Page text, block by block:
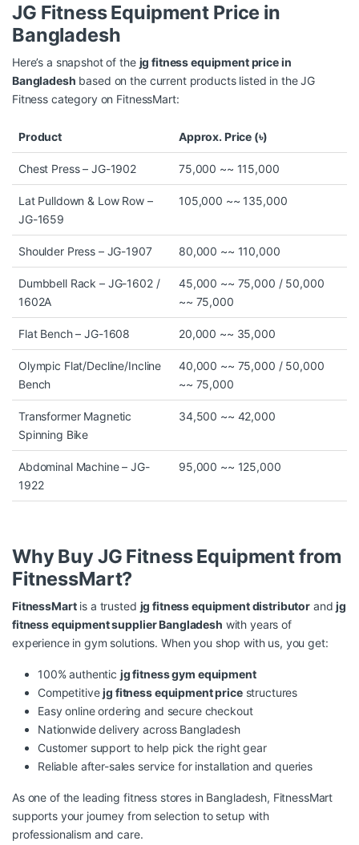
JG Fitness Equipment Price in
Bangladesh
Here’s a snapshot of the jg fitness equipment price in
Bangladesh based on the current products listed in the JG
Fitness category on FitnessMart:
Product Approx. Price (৳)
Chest Press – JG-1902 75,000 ~~ 115,000
Lat Pulldown & Low Row –
JG-1659
105,000 ~~ 135,000
Shoulder Press – JG-1907 80,000 ~~ 110,000
Dumbbell Rack – JG-1602 /
1602A
45,000 ~~ 75,000 / 50,000
~~ 75,000
Flat Bench – JG-1608 20,000 ~~ 35,000
Olympic Flat/Decline/Incline
Bench
40,000 ~~ 75,000 / 50,000
~~ 75,000
Transformer Magnetic
Spinning Bike
34,500 ~~ 42,000
Abdominal Machine – JG-
1922
95,000 ~~ 125,000
Why Buy JG Fitness Equipment from
FitnessMart?
FitnessMartis a trusted jg fitness equipment distributor andjg
fitness equipment supplier Bangladesh with years of
experience in gym solutions. When you shop with us, you get:
100% authentic jg fitness gym equipment
Competitivejg fitness equipment pricestructures
Easy online ordering and secure checkout
Nationwide delivery across Bangladesh
Customer support to help pick the right gear
Reliable after-sales service for installation and queries
As one of the leading fitness stores in Bangladesh, FitnessMart
supports your journey from selection to setup with
professionalism and care.